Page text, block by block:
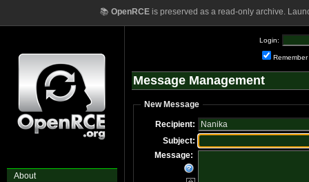
📚 OpenRCEis preserved as a read-only archive.
About
Login:
Remember
Message Management
New Message
Recipient:
Subject:
Message: